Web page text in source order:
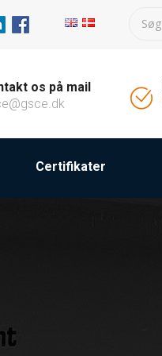
os på mail
Certifikater